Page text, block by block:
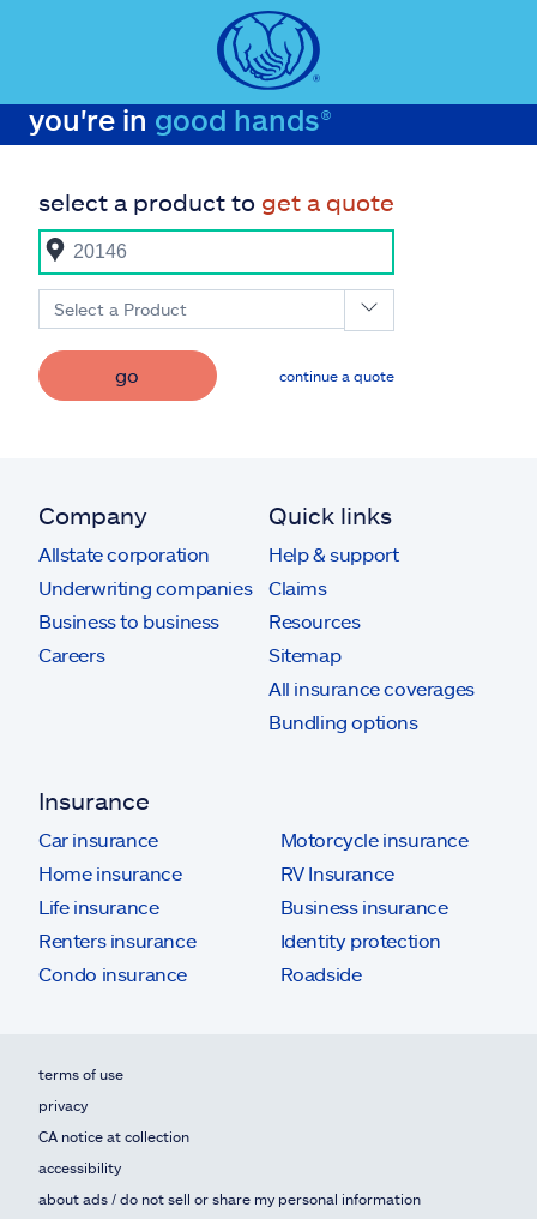
you're in good hands®
select a product to get a quote
Select a Product
go continue a quote
Company
Allstate corporation
Underwriting companies
Business to business
Careers
Quick links
Help & support
Claims
Resources
Sitemap
All insurance coverages
Bundling options
Insurance
Car insurance
Home insurance
Life insurance
Renters insurance
Condo insurance
Motorcycle insurance
RV Insurance
Business insurance
Identity protection
Roadside
terms of use
privacy
CA notice at collection
accessibility
about ads / do not sell or share my personal information